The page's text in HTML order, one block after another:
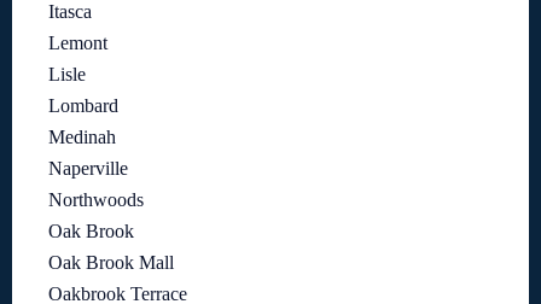
Itasca
Lemont
Lisle
Lombard
Medinah
Naperville
Northwoods
Oak Brook
Oak Brook Mall
Oakbrook Terrace